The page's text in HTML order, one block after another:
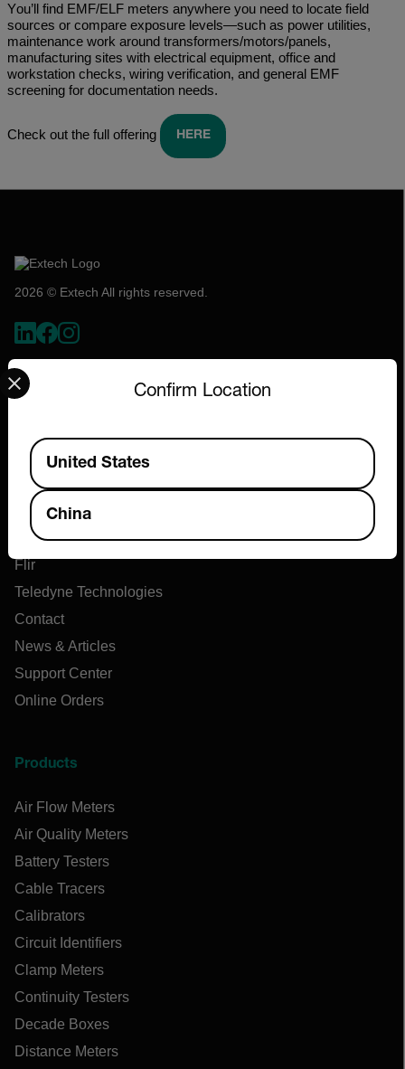
You’ll find EMF/ELF meters anywhere you need to locate field
sources or compare exposure levels—such as power utilities,
maintenance work around transformers/motors/panels,
manufacturing sites with electrical equipment, office and
workstation checks, wiring verification, and general EMF
screening for documentation needs.
Check out the full offering HERE
2026 © Extech All rights reserved.
Company
About Extech
Flir
Teledyne Technologies
Contact
News & Articles
Support Center
Online Orders
Products
Air Flow Meters
Air Quality Meters
Battery Testers
Cable Tracers
Calibrators
Circuit Identifiers
Clamp Meters
Continuity Testers
Decade Boxes
Distance Meters
Confirm Location
Select your preferred country and language from the
Available Locations
United States
China